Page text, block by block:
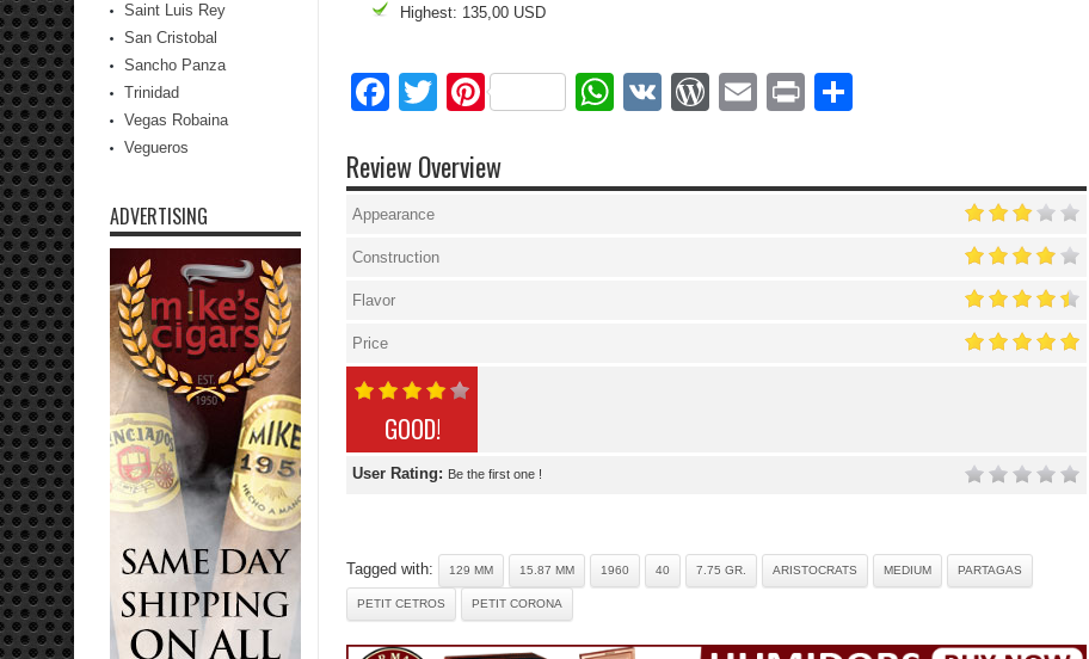
Highest: 135,00 USD
Facebook
Twitter
PinterestWhatsApp
VK WordPress
EmailPrint
Review Overview
Appearance
Construction
Flavor
Price
GOOD!
User Rating: Be the first one !
Tagged with: 129 MM 15.87 MM 1960 40 7.75 GR. ARISTOCRATS MEDIUM PARTAGAS
PETIT CETROS PETIT CORONA
Saint Luis Rey
San Cristobal
Sancho Panza
Trinidad
Vegas Robaina
Vegueros
ADVERTISING